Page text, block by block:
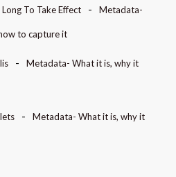
To Take Effect Metadata-
to capture it
Metadata- What it is, why it
Metadata- What it is, why it